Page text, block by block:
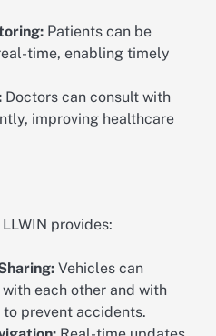
Patients can be
time, enabling timely
Doctors can consult with
improving healthcare
provides:
Vehicles can
each other and with
prevent accidents.